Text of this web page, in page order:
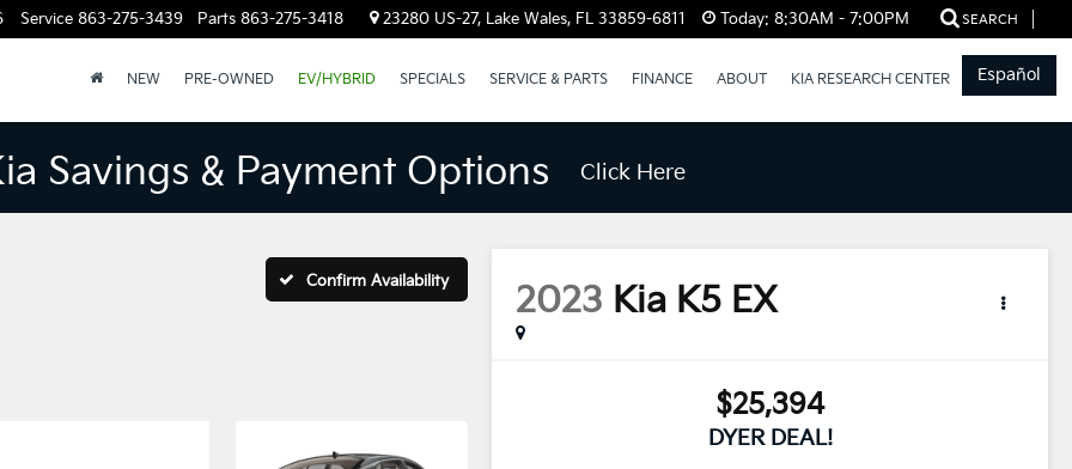
Service 863-275-3439 Parts 863-275-3418 23280 US-27, Lake Wales, FL 33859-6811 Today: 8:30AM - 7:00PM SEARCH
Español
NEW PRE-OWNED EV/HYBRID SPECIALS SERVICE & PARTS FINANCE ABOUT KIA RESEARCH CENTER
Savings & Payment Options Click Here
Confirm Availability 2023 Kia K5 EX
$25,394
DYER DEAL!